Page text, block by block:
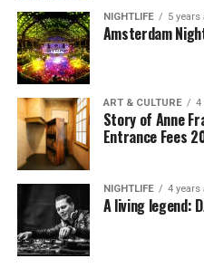
NIGHTLIFE 5 years
Amsterdam
ART & CULTURE 4
Story of Anne
Entrance Fees
NIGHTLIFE 4 years
A living legend: